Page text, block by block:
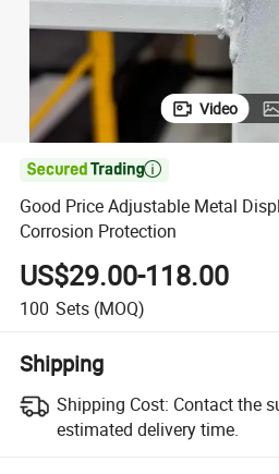
Video

Good Price Adjustable Metal
Corrosion Protection
US$29.00-118.00
100 Sets (MOQ)
Shipping
Shipping Cost: Contact the
estimated delivery time.